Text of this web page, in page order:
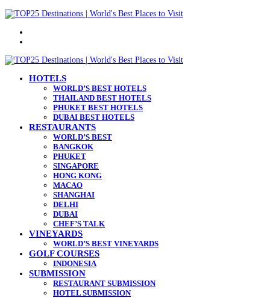
HOTELS
WORLD’S BEST HOTELS
THAILAND BEST HOTELS
PHUKET BEST HOTELS
DUBAI BEST HOTELS
RESTAURANTS
WORLD’S BEST
BANGKOK
PHUKET
SINGAPORE
HONG KONG
MACAO
SHANGHAI
DELHI
DUBAI
CHEF’S TALK
VINEYARDS
WORLD’S BEST VINEYARDS
GOLF COURSES
INDONESIA
SUBMISSION
RESTAURANT SUBMISSION
HOTEL SUBMISSION